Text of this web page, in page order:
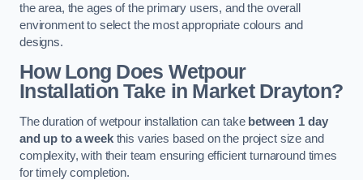
the area, the ages of the primary users, and the overall
environment to select the most appropriate colours and
designs.
How Long Does Wetpour
Installation Take in Market Drayton?
The duration of wetpour installation can take between 1 day
and up to a weekthis varies based on the project size and
complexity, with their team ensuring efficient turnaround times
for timely completion.